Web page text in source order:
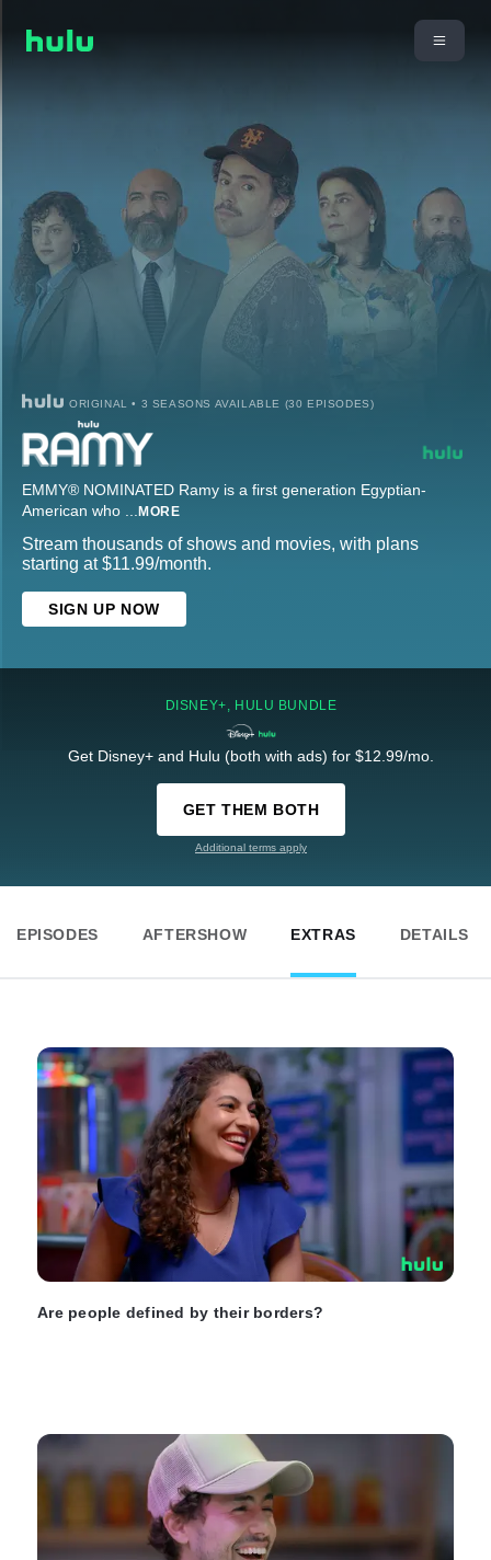
ORIGINAL • 3 SEASONS AVAILABLE (30 EPISODES)
EMMY® NOMINATED Ramy is a first generation Egyptian-
American who ... MORE
Stream thousands of shows and movies, with plans
starting at $11.99/month.
SIGN UP NOW
DISNEY+, HULU BUNDLE
Get Disney+ and Hulu (both with ads) for $12.99/mo.
GET THEM BOTH
Additional terms apply
EPISODES AFTERSHOW EXTRAS DETAILS
Are people defined by their borders?